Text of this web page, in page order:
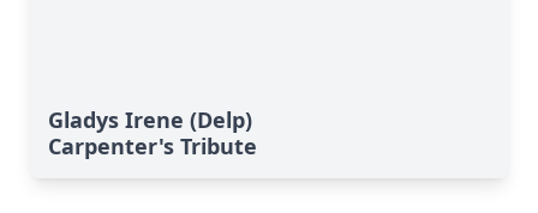
Gladys Irene (Delp)
Carpenter's Tribute